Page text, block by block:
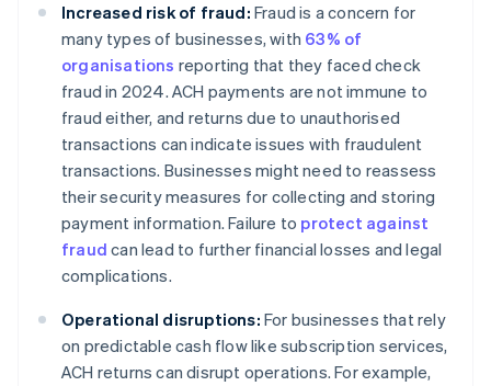
Increased risk of fraud: Fraud is a concern for
many types of businesses, with 63% of
organisations reporting that they faced check
fraud in 2024. ACH payments are not immune to
fraud either, and returns due to unauthorised
transactions can indicate issues with fraudulent
transactions. Businesses might need to reassess
their security measures for collecting and storing
payment information. Failure to protect against
fraud can lead to further financial losses and legal
complications.
Operational disruptions: For businesses that rely
on predictable cash flow like subscription services,
ACH returns can disrupt operations. For example,